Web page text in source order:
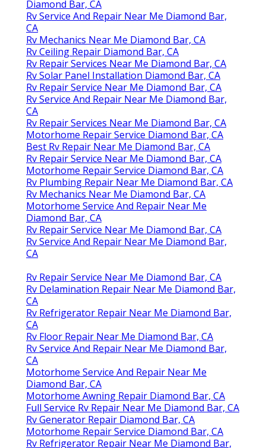
Diamond Bar, CA
Rv Service And Repair Near Me Diamond Bar,
CA
Rv Mechanics Near Me Diamond Bar, CA
Rv Ceiling Repair Diamond Bar, CA
Rv Repair Services Near Me Diamond Bar, CA
Rv Solar Panel Installation Diamond Bar, CA
Rv Repair Service Near Me Diamond Bar, CA
Rv Service And Repair Near Me Diamond Bar,
CA
Rv Repair Services Near Me Diamond Bar, CA
Motorhome Repair Service Diamond Bar, CA
Best Rv Repair Near Me Diamond Bar, CA
Rv Repair Service Near Me Diamond Bar, CA
Motorhome Repair Service Diamond Bar, CA
Rv Plumbing Repair Near Me Diamond Bar, CA
Rv Mechanics Near Me Diamond Bar, CA
Motorhome Service And Repair Near Me
Diamond Bar, CA
Rv Repair Service Near Me Diamond Bar, CA
Rv Service And Repair Near Me Diamond Bar,
CA
Rv Repair Service Near Me Diamond Bar, CA
Rv Delamination Repair Near Me Diamond Bar,
CA
Rv Refrigerator Repair Near Me Diamond Bar,
CA
Rv Floor Repair Near Me Diamond Bar, CA
Rv Service And Repair Near Me Diamond Bar,
CA
Motorhome Service And Repair Near Me
Diamond Bar, CA
Motorhome Awning Repair Diamond Bar, CA
Full Service Rv Repair Near Me Diamond Bar, CA
Rv Generator Repair Diamond Bar, CA
Motorhome Repair Service Diamond Bar, CA
Rv Refrigerator Repair Near Me Diamond Bar,